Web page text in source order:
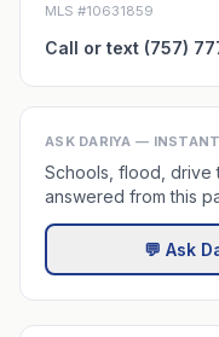
MLS #10631859
Call or text (757)
ASK DARIYA —
Schools, flood, drive
answered from this
💬 Ask